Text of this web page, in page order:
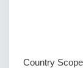
Country Scope